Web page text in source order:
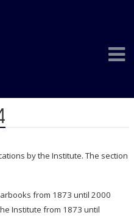
by the Institute. The section
from 1873 until 2000
Institute from 1873 until